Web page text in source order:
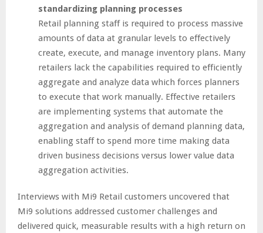
standardizing planning processes
Retail planning staff is required to process massive
amounts of data at granular levels to effectively
create, execute, and manage inventory plans. Many
retailers lack the capabilities required to efficiently
aggregate and analyze data which forces planners
to execute that work manually. Effective retailers
are implementing systems that automate the
aggregation and analysis of demand planning data,
enabling staff to spend more time making data
driven business decisions versus lower value data
aggregation activities.
Interviews with Mi9 Retail customers uncovered that
Mi9 solutions addressed customer challenges and
delivered quick, measurable results with a high return on